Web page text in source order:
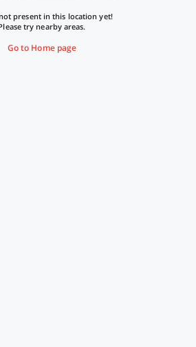
present in this location yet!
try nearby areas.
Go to Home page